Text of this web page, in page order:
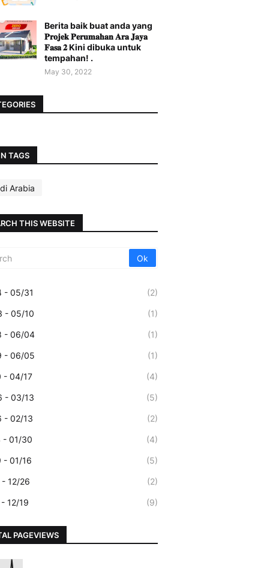
Berita baik buat anda yang
𝐏𝐫𝐨𝐣𝐞𝐤 𝐏𝐞𝐫𝐮𝐦𝐚𝐡𝐚𝐧 𝐀𝐫𝐚 𝐉𝐚𝐲𝐚
𝐅𝐚𝐬𝐚 𝟐 Kini dibuka untuk
tempahan! .
May 30, 2022
TAGS
Arabia
THIS WEBSITE
- 05/31 (2)
- 05/10 (1)
- 06/04 (1)
- 06/05 (1)
- 04/17 (4)
- 03/13 (5)
- 02/13 (2)
- 01/30 (4)
- 01/16 (5)
- 12/26 (2)
12/19 (9)
PAGEVIEWS